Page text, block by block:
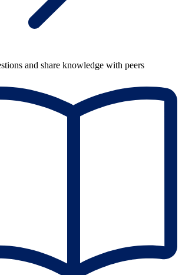
and share knowledge with peers